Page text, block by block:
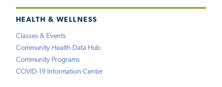
HEALTH & WELLNESS
Classes & Events
Community Health Data Hub
Community Programs
COVID-19 Information Center